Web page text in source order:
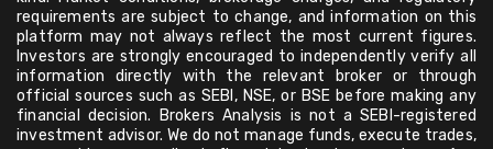
requirements are subject to change, and information on this
platform may not always reflect the most current figures.
Investors are strongly encouraged to independently verify all
information directly with the relevant broker or through
official sources such as SEBI, NSE, or BSE before making any
financial decision. Brokers Analysis is not a SEBI-registered
investment advisor. We do not manage funds, execute trades,